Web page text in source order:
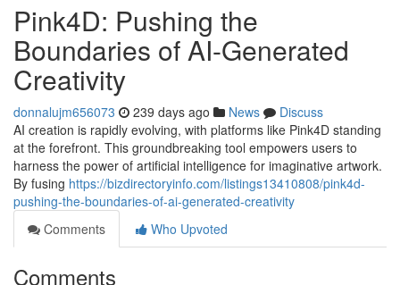
Pink4D: Pushing the
Boundaries of AI-Generated
Creativity
donnalujm656073 239 days ago News
Discuss
AI creation is rapidly evolving, with platforms like Pink4D standing
at the forefront. This groundbreaking tool empowers users to
harness the power of artificial intelligence for imaginative artwork.
By fusing https://bizdirectoryinfo.com/listings13410808/pink4d-
pushing-the-boundaries-of-ai-generated-creativity
Comments
Who Upvoted
Comments